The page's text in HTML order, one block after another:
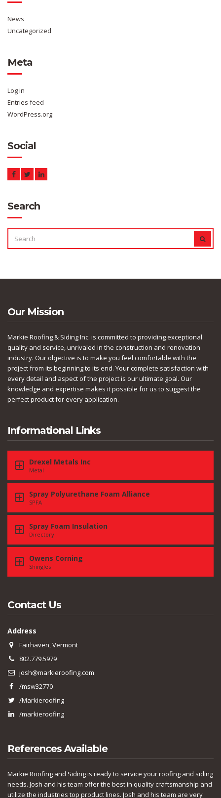
News
Uncategorized
Meta
Log in
Entries feed
WordPress.org
Social
Search
FOR:
Our Mission
Markie Roofing & Siding Inc. is committed to providing exceptional
quality and service, unrivaled in the construction and renovation
industry. Our objective is to make you feel comfortable with the
project from its beginning to its end. Your complete satisfaction with
every detail and aspect of the project is our ultimate goal. Our
knowledge and expertise makes it possible for us to suggest the
perfect product for every application.
Informational Links
Drexel Metals Inc
Metal
Spray Polyurethane Foam Alliance
SPFA
Spray Foam Insulation
Directory
Owens Corning
Shingles
Contact Us
Address
Fairhaven, Vermont
802.779.5979
josh@markieroofing.com
/msw32770
/Markieroofing
/markieroofing
References Available
Markie Roofing and Siding is ready to service your roofing and siding
needs. Josh and his team offer the best in quality craftsmanship and
utilize the industries top product lines. Josh and his team are very